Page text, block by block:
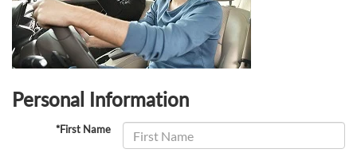
Personal Information
*First Name